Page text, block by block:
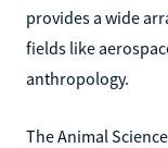
provides a wide
fields like
anthropology.
The Animal